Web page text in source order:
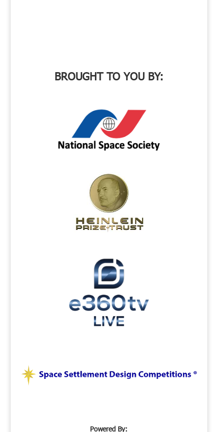
BROUGHT TO YOU BY:
Powered By: